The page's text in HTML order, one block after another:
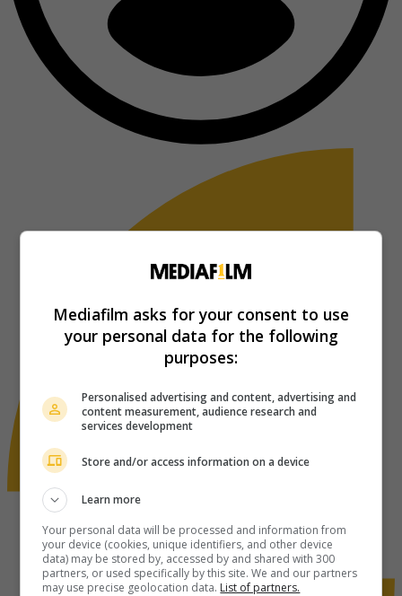
Mediafilm asks for your consent to use
your personal data for the following
purposes:
Personalised advertising and content, advertising and
content measurement, audience research and
services development
Store and/or access information on a device
Learn more
Your personal data will be processed and information from
your device (cookies, unique identifiers, and other device
data) may be stored by, accessed by and shared with 300
partners, or used specifically by this site. We and our partners
may use precise geolocation data. List of partners.